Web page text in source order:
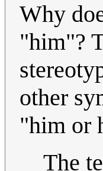
Why
"him"?
other
"him or
The